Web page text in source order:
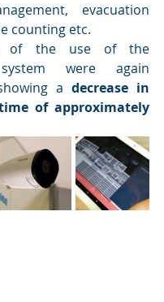
evacuation
counting etc.
of the use of the
system were again
a decrease in
of approximately